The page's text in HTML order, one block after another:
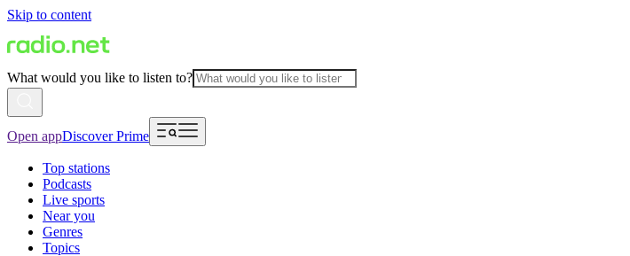
Skip to content
What would you like to listen to?
Open appDiscover Prime
Top stations
Podcasts
Live sports
Near you
Genres
Topics